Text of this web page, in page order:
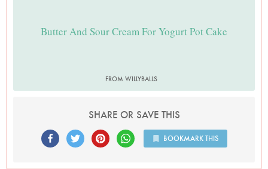
Butter And Sour Cream For Yogurt Pot Cake
FROM WILLYBALLS
SHARE OR SAVE THIS
BOOKMARK THIS